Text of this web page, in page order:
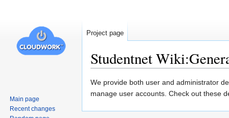
Studentnet
Jump
to
Jump
to
We provide both user and administrator
manage user accounts. Check out these
Project page
Main page
Recent changes